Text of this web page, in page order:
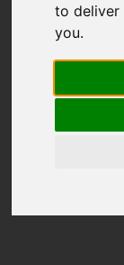
to deliver
you.
404 -
We can't find